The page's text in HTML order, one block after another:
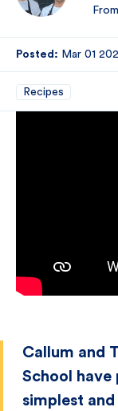
Posted: Mar 01
Recipes
Callum and
School
simplest